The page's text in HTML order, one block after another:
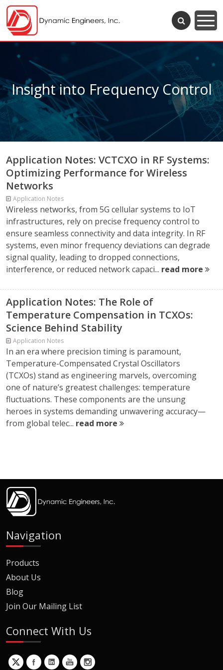
Insight into Frequency Control
Application Notes: VCTCXO in RF Systems:
Optimizing Performance for Wireless
Networks
Application Notes
Wireless networks, from 5G cellular systems to IoT
infrastructures, rely on precise frequency control to
ensure seamless connectivity and data integrity. In RF
systems, even minor frequency deviations can degrade
signal quality, leading to dropped connections,
interference, or reduced network capaci... read more
Application Notes: The Role of
Temperature Compensation in TCXOs:
Science Behind Stability
Application Notes
In an era where precision timing is paramount,
Temperature-Compensated Crystal Oscillators
(TCXOs) stand as engineering marvels, overcoming
one of nature’s greatest challenges: temperature
fluctuations. These components are the unsung
heroes in systems demanding unwavering accuracy—
from global telec... read more
Navigation
Products
About Us
Blog
Join Our Mailing List
Connect With Us